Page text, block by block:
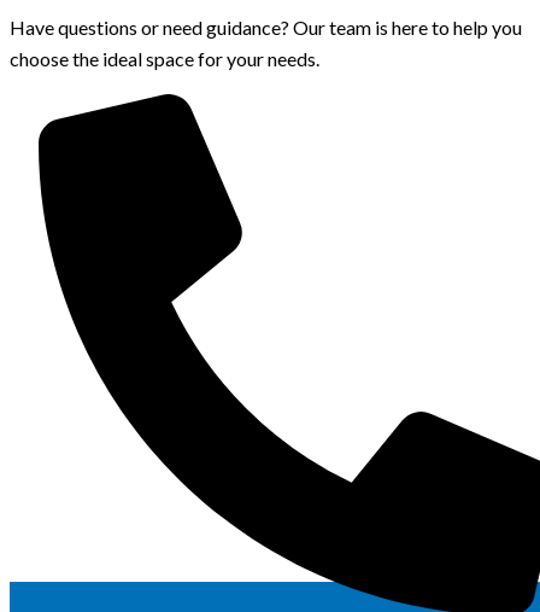
Have questions or need guidance? Our team is here to help you
choose the ideal space for your needs.